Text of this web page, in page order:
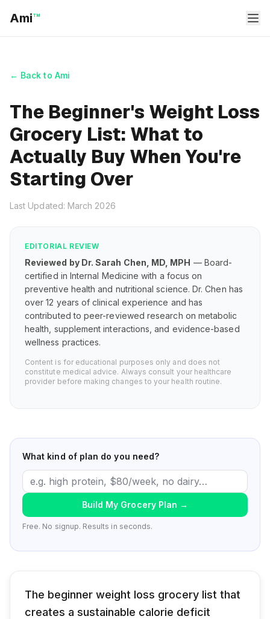
Ami™
← Back to Ami
The Beginner's Weight Loss
Grocery List: What to
Actually Buy When You're
Starting Over
Last Updated: March 2026
EDITORIAL REVIEW
Reviewed by Dr. Sarah Chen, MD, MPH — Board-
certified in Internal Medicine with a focus on
preventive health and nutritional science. Dr. Chen has
over 12 years of clinical experience and has
contributed to peer-reviewed research on metabolic
health, supplement interactions, and evidence-based
wellness practices.
Content is for educational purposes only and does not
constitute medical advice. Always consult your healthcare
provider before making changes to your health routine.
What kind of plan do you need?
Build My Grocery Plan →
Free. No signup. Results in seconds.
The beginner weight loss grocery list that
creates a sustainable calorie deficit